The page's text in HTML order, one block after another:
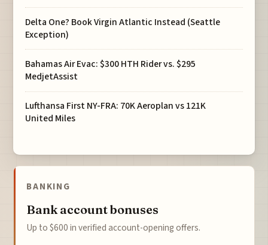
Delta One? Book Virgin Atlantic Instead (Seattle
Exception)
Bahamas Air Evac: $300 HTH Rider vs. $295
MedjetAssist
Lufthansa First NY-FRA: 70K Aeroplan vs 121K
United Miles
BANKING
Bank account bonuses
Up to $600 in verified account-opening offers.